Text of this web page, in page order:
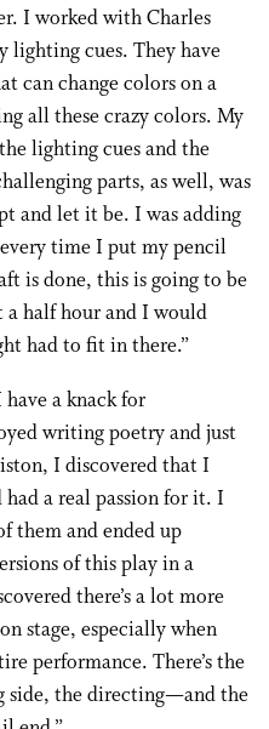
I worked with Charles
lighting cues. They have
can change colors on a
all these crazy colors. My
lighting cues and the
parts, as well, was
and let it be. I was adding
time I put my pencil
is done, this is going to be
half hour and I would
had to fit in there.”
have a knack for
writing poetry and just
I discovered that I
a real passion for it. I
them and ended up
of this play in a
there’s a lot more
stage, especially when
performance. There’s the
side, the directing—and the